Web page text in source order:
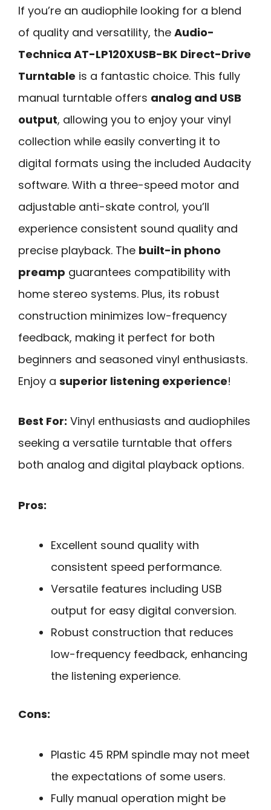
If you’re an audiophile looking for a blend
of quality and versatility, the Audio-
Technica AT-LP120XUSB-BK Direct-Drive
Turntable is a fantastic choice. This fully
manual turntable offers analog and USB
output, allowing you to enjoy your vinyl
collection while easily converting it to
digital formats using the included Audacity
software. With a three-speed motor and
adjustable anti-skate control, you’ll
experience consistent sound quality and
precise playback. The built-in phono
preamp guarantees compatibility with
home stereo systems. Plus, its robust
construction minimizes low-frequency
feedback, making it perfect for both
beginners and seasoned vinyl enthusiasts.
Enjoy a superior listening experience!
Best For: Vinyl enthusiasts and audiophiles
seeking a versatile turntable that offers
both analog and digital playback options.
Pros:
Excellent sound quality with
consistent speed performance.
Versatile features including USB
output for easy digital conversion.
Robust construction that reduces
low-frequency feedback, enhancing
the listening experience.
Cons:
Plastic 45 RPM spindle may not meet
the expectations of some users.
Fully manual operation might be